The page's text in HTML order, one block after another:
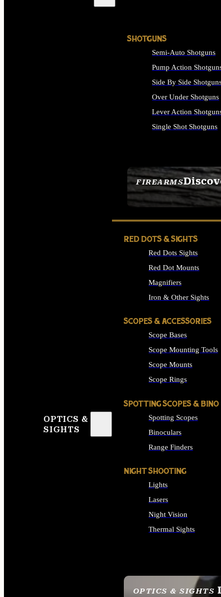
FIREARMS
SEE ALL FIREARMS
SHOTGUNS
Semi-Auto Shotguns
Pump Action
Side By Side
Over Under Shotguns
Lever Action
Single Shot Shotguns
OPTICS &
SIGHTS
OPTICS & SIGHTS
RED DOTS & SIGHTS
Red Dots Sights
Red Dot Mounts
Magnifiers
Iron & Other Sights
SCOPES & ACCESSORIES
Scope Bases
Scope Mounting Tools
Scope Mounts
Scope Rings
SPOTTING SCOPES & BINO
Spotting Scopes
Binoculars
Range Finders
NIGHT SHOOTING
Lights
Lasers
Night Vision
Thermal Sights